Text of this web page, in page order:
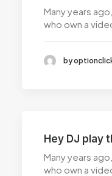
Many years
who own a
by
Hey DJ play
Many years
who own a